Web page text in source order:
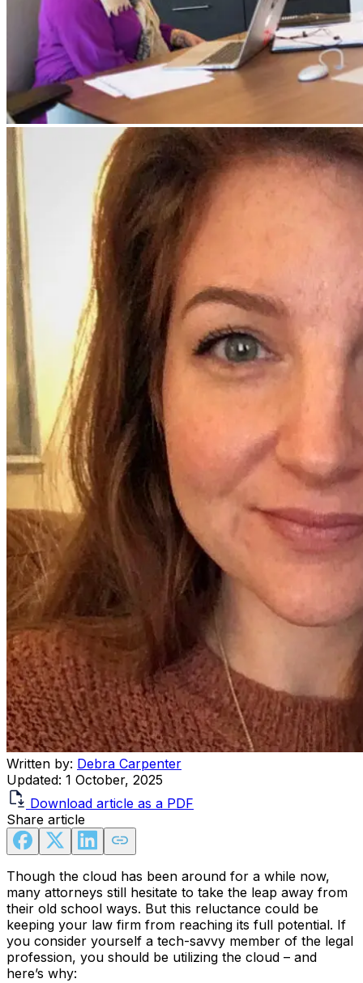
Written by: Debra Carpenter
Updated: 1 October, 2025
Download article as a PDF
Share article
Though the cloud has been around for a while now,
many attorneys still hesitate to take the leap away from
their old school ways. But this reluctance could be
keeping your law firm from reaching its full potential. If
you consider yourself a tech-savvy member of the legal
profession, you should be utilizing the cloud – and
here’s why: